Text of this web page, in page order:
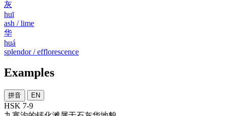
灰
huī
ash / lime
华
huá
splendor / efflorescence
Examples
拼音 EN
HSK 7-9